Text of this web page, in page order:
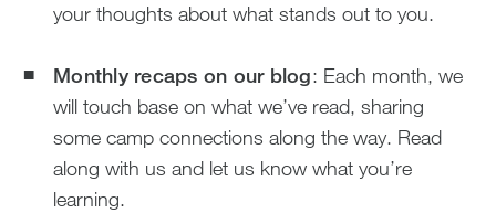
your thoughts about what stands out to you.
Monthly recaps on our blog: Each month, we
will touch base on what we’ve read, sharing
some camp connections along the way. Read
along with us and let us know what you’re
learning.